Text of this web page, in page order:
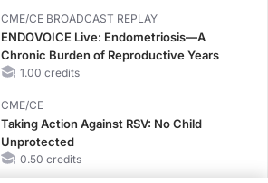
CME/CE BROADCAST REPLAY
ENDOVOICE Live: Endometriosis—A
Chronic Burden of Reproductive Years
1.00 credits
CME/CE
Taking Action Against RSV: No Child
Unprotected
0.50 credits